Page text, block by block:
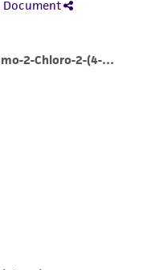
or
ATCC, its
officers, agents,
and affiliates be
or
kind in
of the